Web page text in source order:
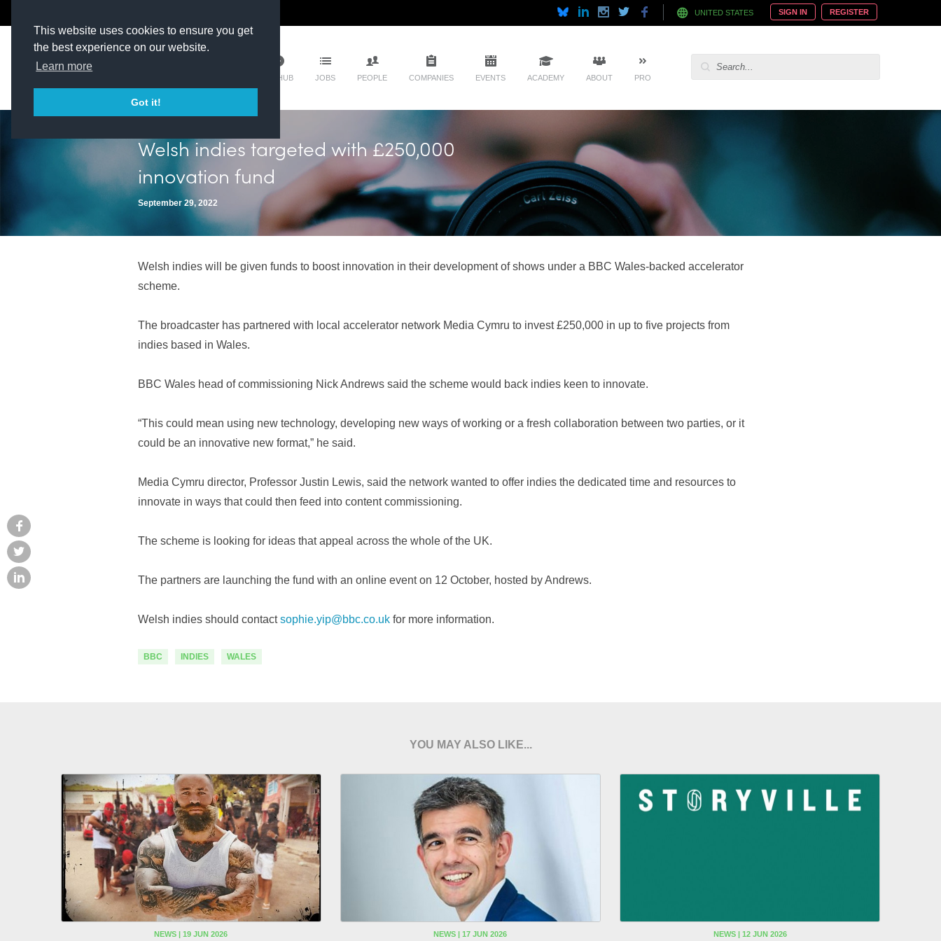
This website uses cookies to ensure you get
the best experience on our website.
Learn more
Got it!
UNITED STATES SIGN IN REGISTER
TM HUB JOBS PEOPLE COMPANIES EVENTS ACADEMY ABOUT PRO
Welsh indies targeted with £250,000
innovation fund
September 29, 2022
Welsh indies will be given funds to boost innovation in their development of shows under a BBC Wales-backed accelerator
scheme.
The broadcaster has partnered with local accelerator network Media Cymru to invest £250,000 in up to five projects from
indies based in Wales.
BBC Wales head of commissioning Nick Andrews said the scheme would back indies keen to innovate.
“This could mean using new technology, developing new ways of working or a fresh collaboration between two parties, or it
could be an innovative new format,” he said.
Media Cymru director, Professor Justin Lewis, said the network wanted to offer indies the dedicated time and resources to
innovate in ways that could then feed into content commissioning.
The scheme is looking for ideas that appeal across the whole of the UK.
The partners are launching the fund with an online event on 12 October, hosted by Andrews.
Welsh indies should contactsophie.yip@bbc.co.uk for more information.
BBC INDIES WALES
YOU MAY ALSO LIKE...
NEWS | 19 JUN 2026 NEWS | 17 JUN 2026 NEWS | 12 JUN 2026